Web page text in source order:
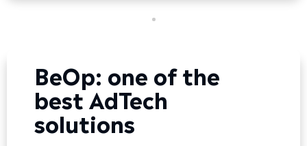
BeOp: one of the
best AdTech
solutions